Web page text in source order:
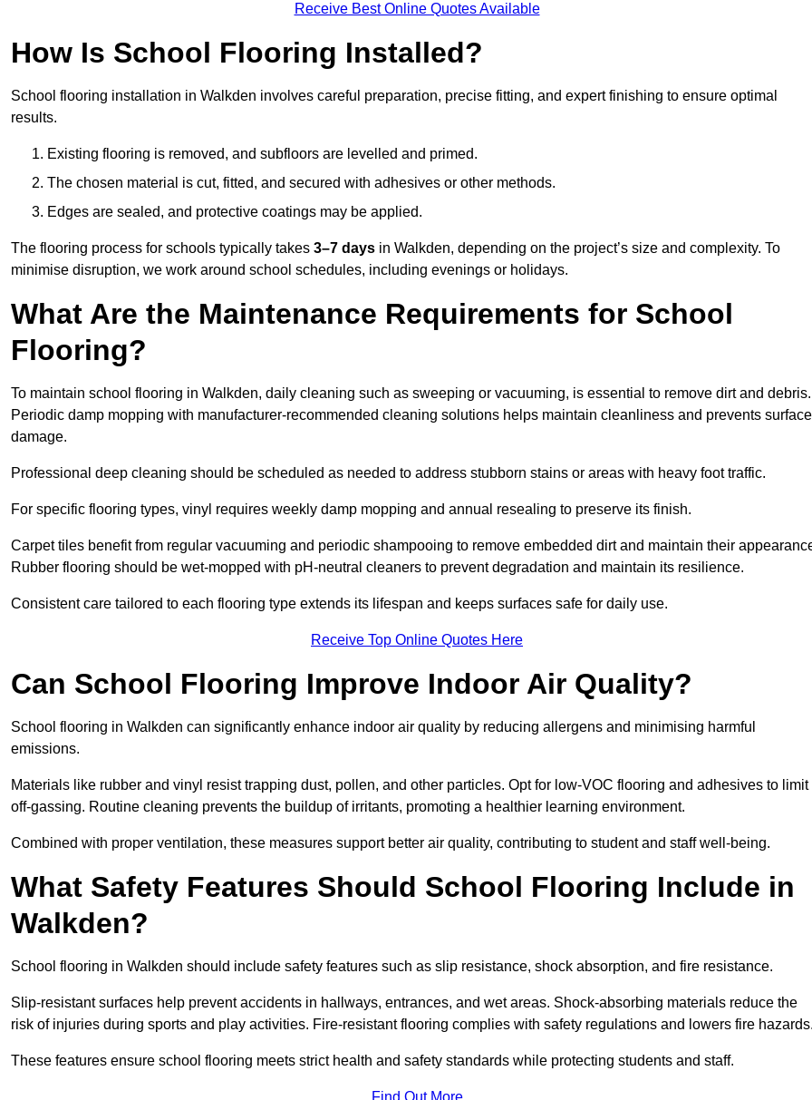
Receive Best Online Quotes Available
How Is School Flooring Installed?
School flooring installation in Walkden involves careful preparation, precise fitting, and expert finishing to ensure optimal
results.
Existing flooring is removed, and subfloors are levelled and primed.
The chosen material is cut, fitted, and secured with adhesives or other methods.
Edges are sealed, and protective coatings may be applied.
The flooring process for schools typically takes 3–7 days in Walkden, depending on the project’s size and complexity. To
minimise disruption, we work around school schedules, including evenings or holidays.
What Are the Maintenance Requirements for School
Flooring?
To maintain school flooring in Walkden, daily cleaning such as sweeping or vacuuming, is essential to remove dirt and debris.
Periodic damp mopping with manufacturer-recommended cleaning solutions helps maintain cleanliness and prevents surface
damage.
Professional deep cleaning should be scheduled as needed to address stubborn stains or areas with heavy foot traffic.
For specific flooring types, vinyl requires weekly damp mopping and annual resealing to preserve its finish.
Carpet tiles benefit from regular vacuuming and periodic shampooing to remove embedded dirt and maintain their
Rubber flooring should be wet-mopped with pH-neutral cleaners to prevent degradation and maintain its resilience.
Consistent care tailored to each flooring type extends its lifespan and keeps surfaces safe for daily use.
Receive Top Online Quotes Here
Can School Flooring Improve Indoor Air Quality?
School flooring in Walkden can significantly enhance indoor air quality by reducing allergens and minimising harmful
emissions.
Materials like rubber and vinyl resist trapping dust, pollen, and other particles. Opt for low-VOC flooring and adhesives to limit
off-gassing. Routine cleaning prevents the buildup of irritants, promoting a healthier learning environment.
Combined with proper ventilation, these measures support better air quality, contributing to student and staff well-being.
What Safety Features Should School Flooring Include in
Walkden?
School flooring in Walkden should include safety features such as slip resistance, shock absorption, and fire resistance.
Slip-resistant surfaces help prevent accidents in hallways, entrances, and wet areas. Shock-absorbing materials reduce the
risk of injuries during sports and play activities. Fire-resistant flooring complies with safety regulations and lowers fire
These features ensure school flooring meets strict health and safety standards while protecting students and staff.